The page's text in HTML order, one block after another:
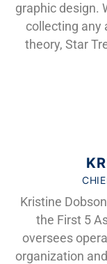
graphic design.
collecting any
theory, Star
Kristine
the First 5
oversees
organization